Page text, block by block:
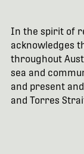
In the spirit of
acknowledges
throughout
sea and
and present
and Torres